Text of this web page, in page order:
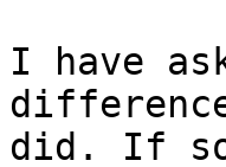
I have
did. If